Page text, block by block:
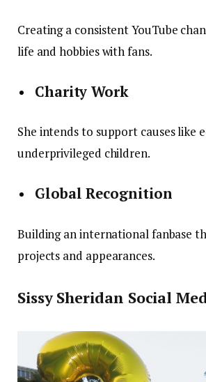
Creating a consistent YouTube
life and hobbies with fans.
Charity Work
She intends to support causes like
underprivileged children.
Global Recognition
Building an international fanbase
projects and appearances.
Sissy Sheridan Social